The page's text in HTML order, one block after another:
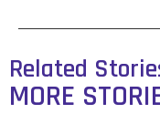
Related
MORE